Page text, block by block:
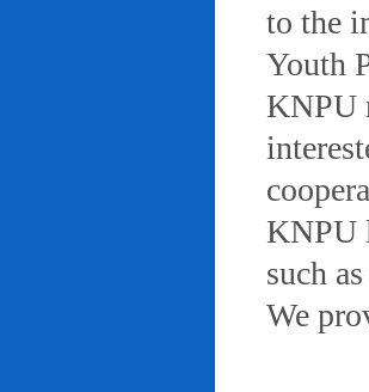
to the
Youth
KNPU
KNPU
such
We